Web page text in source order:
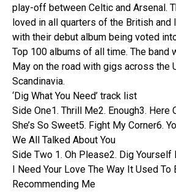
play-off between Celtic and Arsenal.
loved in all quarters of the British and
with their debut album being voted
Top 100 albums of all time. The band
May on the road with gigs across the
Scandinavia.
‘Dig What You Need’ track list
Side One1. Thrill Me2. Enough3. Here
She’s So Sweet5. Fight My Corner6.
We All Talked About You
Side Two 1. Oh Please2. Dig Yourself
I Need Your Love The Way It Used To
Recommending Me